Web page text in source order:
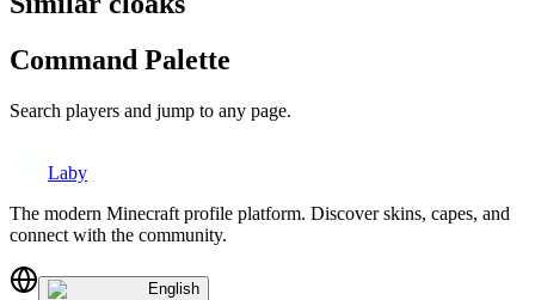
Command Palette
Search players and jump to any page.
Laby
The modern Minecraft profile platform. Discover skins, capes, and
connect with the community.
English